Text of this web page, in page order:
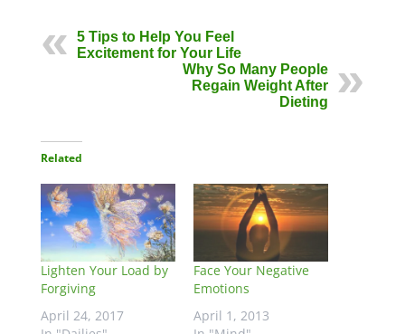
5 Tips to Help You Feel
Excitement for Your Life
Why So Many People
Regain Weight After
Dieting
Related
Lighten Your Load by
Forgiving
April 24, 2017
Face Your Negative
Emotions
April 1, 2013